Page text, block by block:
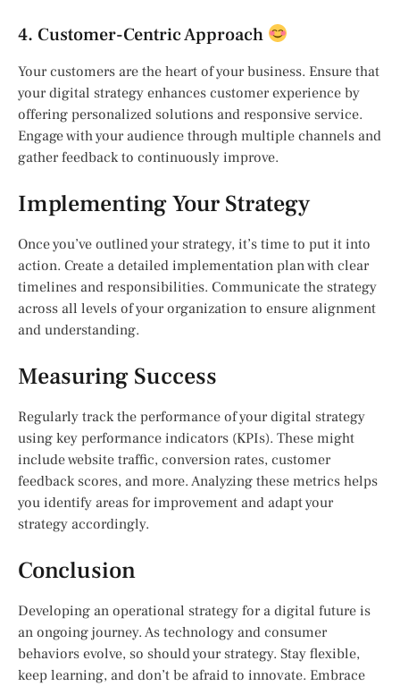
4. Customer-Centric Approach
Your customers are the heart of your business. Ensure that
your digital strategy enhances customer experience by
offering personalized solutions and responsive service.
Engage with your audience through multiple channels and
gather feedback to continuously improve.
Implementing Your Strategy
Once you’ve outlined your strategy, it’s time to put it into
action. Create a detailed implementation plan with clear
timelines and responsibilities. Communicate the strategy
across all levels of your organization to ensure alignment
and understanding.
Measuring Success
Regularly track the performance of your digital strategy
using key performance indicators (KPIs). These might
include website traffic, conversion rates, customer
feedback scores, and more. Analyzing these metrics helps
you identify areas for improvement and adapt your
strategy accordingly.
Conclusion
Developing an operational strategy for a digital future is
an ongoing journey. As technology and consumer
behaviors evolve, so should your strategy. Stay flexible,
keep learning, and don’t be afraid to innovate. Embrace